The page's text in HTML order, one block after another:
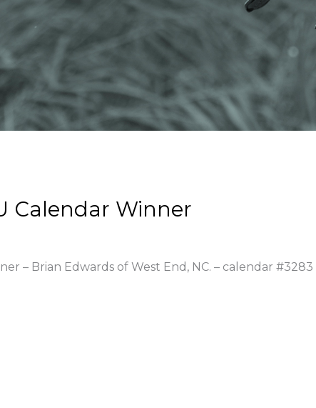
Calendar Winner
– Brian Edwards of West End, NC. – calendar #3283